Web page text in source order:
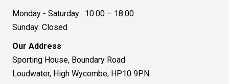
Monday - Saturday : 10:00 – 18:00
Sunday: Closed
Our Address
Sporting House, Boundary Road
Loudwater, High Wycombe, HP10 9PN